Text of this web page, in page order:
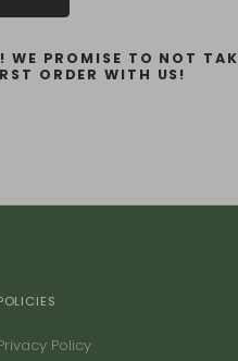
PROMISE TO NOT
ORDER WITH US!
Policy